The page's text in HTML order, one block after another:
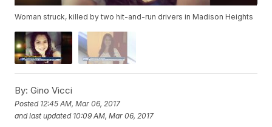
Woman struck, killed by two hit-and-run drivers in Madison Heights
By: Gino Vicci
Posted 12:45 AM, Mar 06, 2017
and last updated 10:09 AM, Mar 06, 2017